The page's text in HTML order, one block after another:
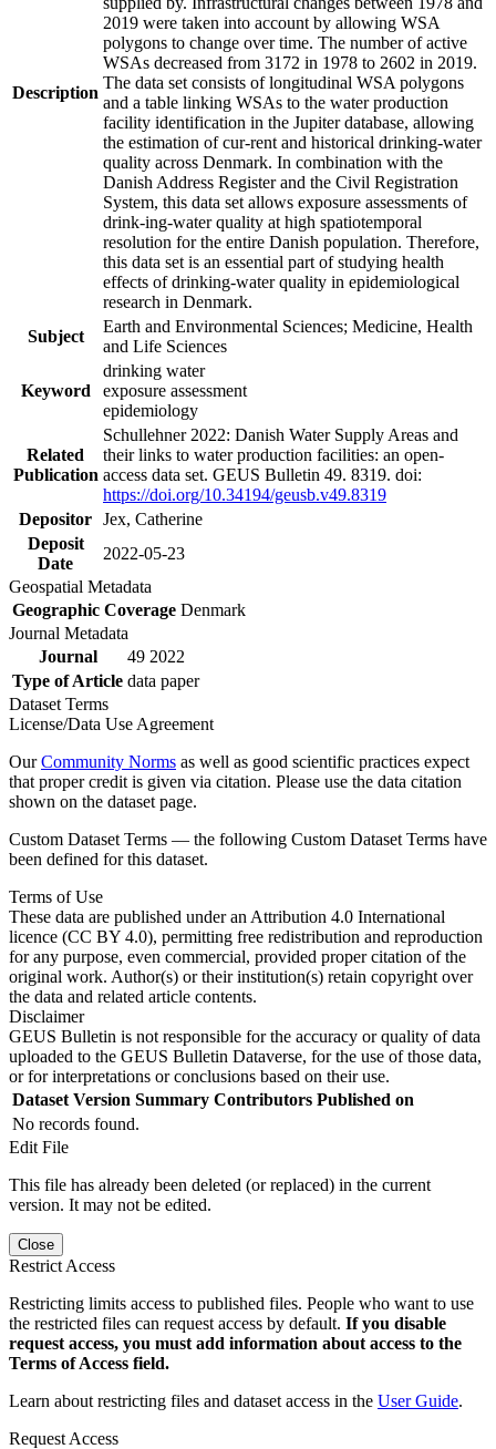
Description
2019 were taken into account by allowing WSA
polygons to change over time. The number of active
WSAs decreased from 3172 in 1978 to 2602 in 2019.
The data set consists of longitudinal WSA polygons
and a table linking WSAs to the water production
facility identification in the Jupiter database, allowing
the estimation of cur-rent and historical drinking-water
quality across Denmark. In combination with the
Danish Address Register and the Civil Registration
System, this data set allows exposure assessments of
drink-ing-water quality at high spatiotemporal
resolution for the entire Danish population. Therefore,
this data set is an essential part of studying health
effects of drinking-water quality in epidemiological
research in Denmark.
Subject
Earth and Environmental Sciences; Medicine, Health
and Life Sciences
Keyword
drinking water
exposure assessment
epidemiology
Related
Publication
Schullehner 2022: Danish Water Supply Areas and
their links to water production facilities: an open-
access data set. GEUS Bulletin 49. 8319. doi:
https://doi.org/10.34194/geusb.v49.8319
Depositor Jex, Catherine
Deposit
Date
2022-05-23
Geospatial Metadata
Geographic Coverage Denmark
Journal Metadata
Journal
49 2022
Type of Article data paper
Dataset Terms
License/Data Use Agreement
OurCommunity Norms as well as good scientific practices expect
that proper credit is given via citation. Please use the data citation
shown on the dataset page.
Custom Dataset Terms — the following Custom Dataset Terms have
been defined for this dataset.
Terms of Use
These data are published under an Attribution 4.0 International
licence (CC BY 4.0), permitting free redistribution and reproduction
for any purpose, even commercial, provided proper citation of the
original work. Author(s) or their institution(s) retain copyright over
the data and related article contents.
Disclaimer
GEUS Bulletin is not responsible for the accuracy or quality of data
uploaded to the GEUS Bulletin Dataverse, for the use of those data,
or for interpretations or conclusions based on their use.
Dataset Version Summary Contributors Published on
No records found.
Edit File
This file has already been deleted (or replaced) in the current
version. It may not be edited.
Close
Restrict Access
Restricting limits access to published files. People who want to use
the restricted files can request access by default. If you disable
request access, you must add information about access to the
Terms of Access field.
Learn about restricting files and dataset access in the User Guide.
Request Access